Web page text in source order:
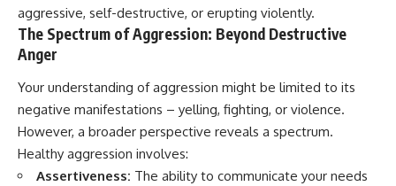
aggressive, self-destructive, or erupting violently.
The Spectrum of Aggression: Beyond Destructive
Anger
Your understanding of aggression might be limited to its
negative manifestations – yelling, fighting, or violence.
However, a broader perspective reveals a spectrum.
Healthy aggression involves:
Assertiveness: The ability to communicate your needs